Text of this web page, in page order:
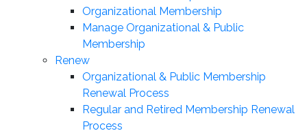
Organizational Membership
Manage Organizational & Public
Membership
Renew
Organizational & Public Membership
Renewal Process
Regular and Retired Membership Renewal
Process